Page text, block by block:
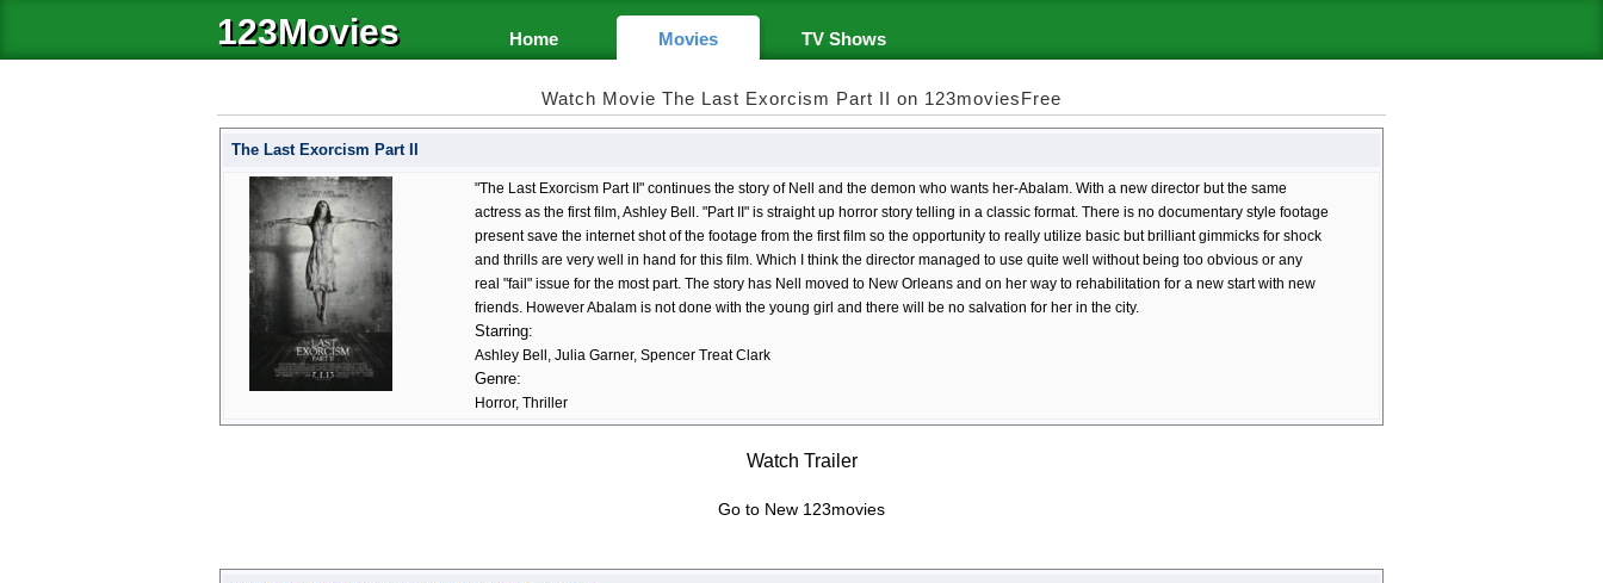
123Movies Home Movies TV Shows
Watch Movie The Last Exorcism Part II on 123moviesFree
The Last Exorcism Part II
"The Last Exorcism Part II" continues the story of Nell and the demon who wants her-Abalam. With a new director but the same
actress as the first film, Ashley Bell. "Part II" is straight up horror story telling in a classic format. There is no documentary style footage
present save the internet shot of the footage from the first film so the opportunity to really utilize basic but brilliant gimmicks for shock
and thrills are very well in hand for this film. Which I think the director managed to use quite well without being too obvious or any
real "fail" issue for the most part. The story has Nell moved to New Orleans and on her way to rehabilitation for a new start with new
friends. However Abalam is not done with the young girl and there will be no salvation for her in the city.
Starring:
Ashley Bell, Julia Garner, Spencer Treat Clark
Genre:
Horror, Thriller
Watch Trailer
Go to New 123movies